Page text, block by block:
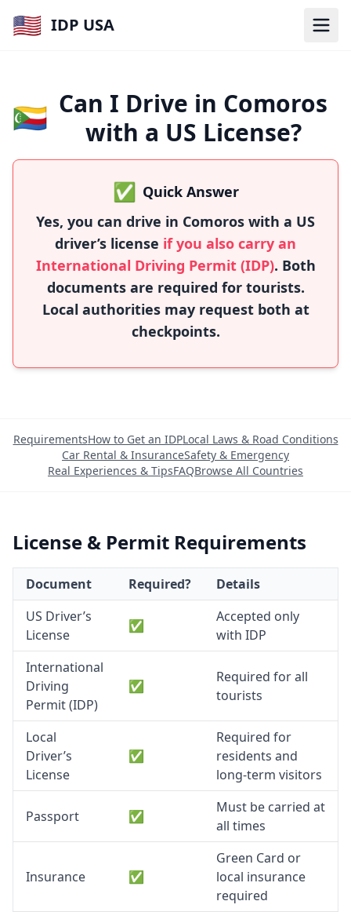
🇺🇸 IDP USA
🇰🇲 Can I Drive in Comoros
with a US License?
✅ Quick Answer
Yes, you can drive in Comoros with a US
driver’s license if you also carry an
International Driving Permit (IDP). Both
documents are required for tourists.
Local authorities may request both at
checkpoints.
RequirementsHow to Get an IDPLocal Laws & Road Conditions
Car Rental & InsuranceSafety & Emergency
Real Experiences & TipsFAQBrowse All Countries
License & Permit Requirements
Document Required?
Details
US Driver’s
License
✅
Accepted only
with IDP
International
Driving
Permit (IDP)
✅
Required for all
tourists
Local
Driver’s
License
✅
Required for
residents and
long-term visitors
Passport ✅
Must be carried at
all times
Insurance ✅
Green Card or
local insurance
required